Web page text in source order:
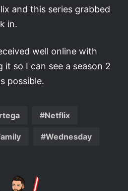
and this series grabbed
in.
well online with
it so I can see a season 2
possible.
Netflix
Wednesday